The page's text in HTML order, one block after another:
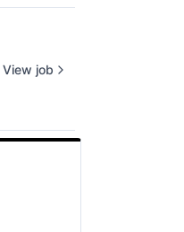
View job